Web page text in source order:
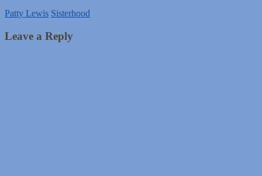
Patty Lewis Sisterhood
Leave a Reply